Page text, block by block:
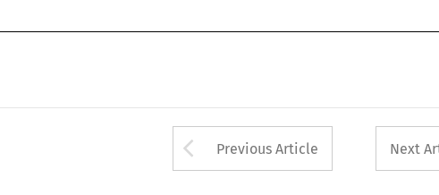
Arrow button used
Previous Article Next